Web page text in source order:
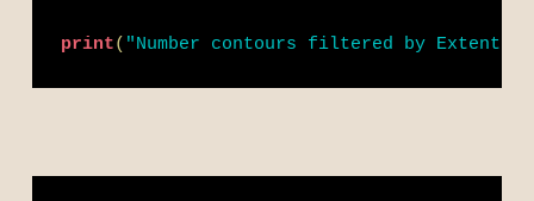
print( "Number contours filtered by Extent:"